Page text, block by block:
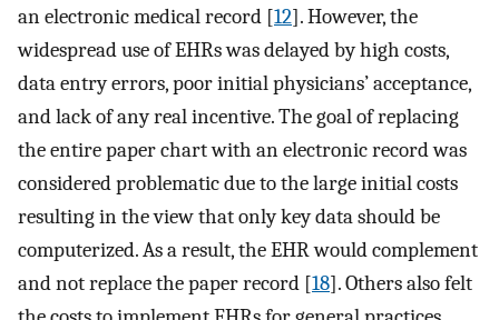
an electronic medical record [12]. However, the
widespread use of EHRs was delayed by high costs,
data entry errors, poor initial physicians’ acceptance,
and lack of any real incentive. The goal of replacing
the entire paper chart with an electronic record was
considered problematic due to the large initial costs
resulting in the view that only key data should be
computerized. As a result, the EHR would complement
and not replace the paper record [18]. Others also felt